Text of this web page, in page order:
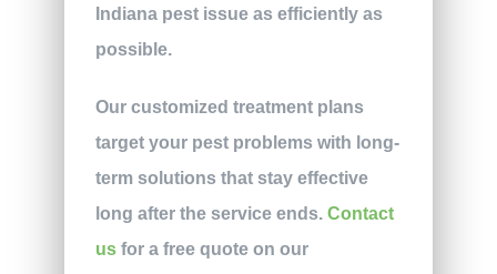
Indiana pest issue as efficiently as
possible.
Our customized treatment plans
target your pest problems with long-
term solutions that stay effective
long after the service ends. Contact
usfor a free quote on our